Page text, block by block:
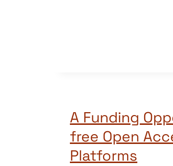
A Funding
free Open
Platforms